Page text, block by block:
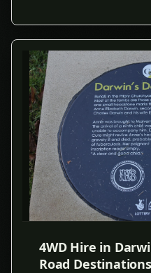
4WD Hire in
Road Destinations